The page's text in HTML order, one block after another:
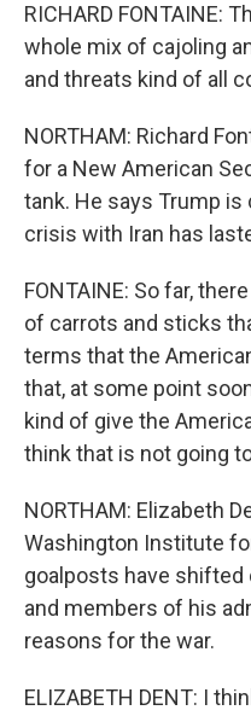
RICHARD FONTAINE:
whole mix of cajoling
and threats kind of all
NORTHAM: Richard
for a New American
tank. He says Trump
crisis with Iran has
FONTAINE: So far,
of carrots and sticks
terms that the
that, at some point
kind of give the
think that is not going
NORTHAM: Elizabeth
Washington Institute
goalposts have shifted
and members of his
reasons for the war.
ELIZABETH DENT: I